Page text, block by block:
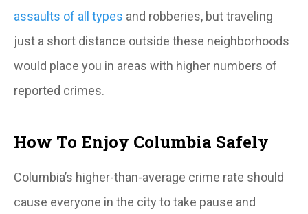
assaults of all types and robberies, but traveling
just a short distance outside these neighborhoods
would place you in areas with higher numbers of
reported crimes.
How To Enjoy Columbia Safely
Columbia’s higher-than-average crime rate should
cause everyone in the city to take pause and